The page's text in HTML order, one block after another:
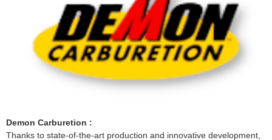
Demon Carburetion :
Thanks to state-of-the-art production and innovative development,